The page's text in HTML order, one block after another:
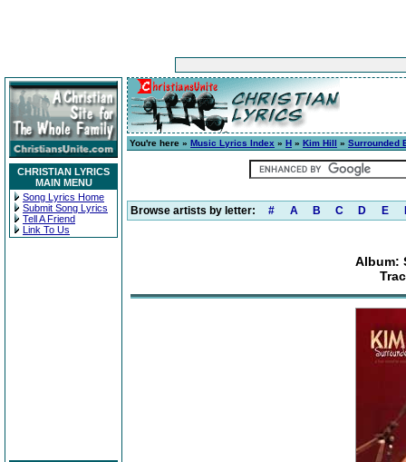
CHRISTIAN LYRICS
MAIN MENU
Song Lyrics Home
Submit Song Lyrics
Tell A Friend
Link To Us
You're here » Music Lyrics Index » H » Kim Hill » Surrounded
Browse artists by letter: # A B C D E
Album: